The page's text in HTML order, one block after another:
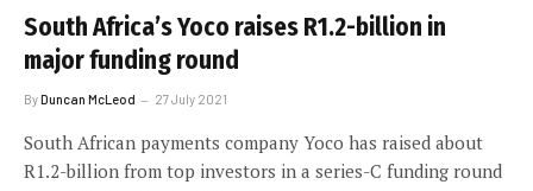
South Africa’s Yoco raises R1.2-billion in
major funding round
ByDuncan McLeod 27 July 2021
South African payments company Yoco has raised about
R1.2-billion from top investors in a series-C funding round